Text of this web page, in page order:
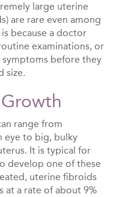
large uterine
are rare even among
because a doctor
examinations, or
before they
size.
range from
eye to big, bulky
It is typical for
develop one of these
uterine fibroids
at a rate of about 9%